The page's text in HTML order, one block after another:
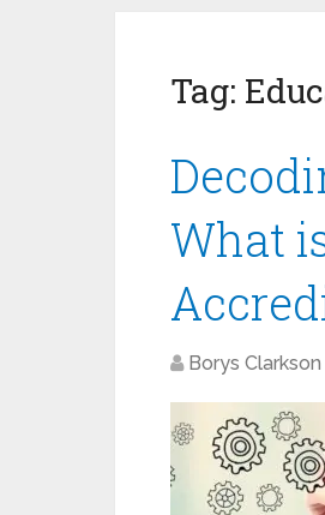
Tag:
What
Borys Clarkson